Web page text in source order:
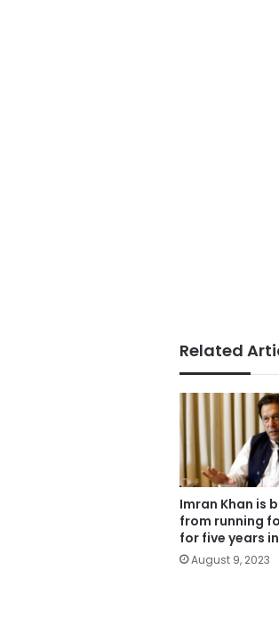
Related
Imran Khan is
from running
for five years
August 9, 2023